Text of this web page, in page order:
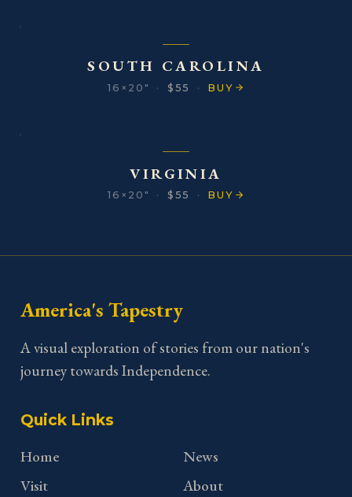
SOUTH CAROLINA
16×20″ · $55 · BUY
VIRGINIA
16×20″ · $55 · BUY
America's Tapestry
A visual exploration of stories from our nation's
journey towards Independence.
Quick Links
Home
Visit
News
About